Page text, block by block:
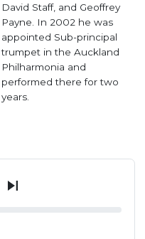
David Staff, and Geoffrey
Payne. In 2002 he was
appointed Sub-principal
trumpet in the Auckland
Philharmonia and
performed there for two
years.